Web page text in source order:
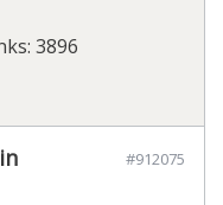
3896
#912075